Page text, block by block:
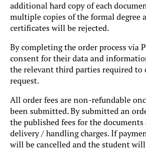
additional hard copy of each
multiple copies of the formal degree
certificates will be rejected.
By completing the order process via
consent for their data and
the relevant third parties required to
request.
All order fees are non-refundable
been submitted. By submitted an
the published fees for the documents
delivery / handling charges. If
will be cancelled and the student